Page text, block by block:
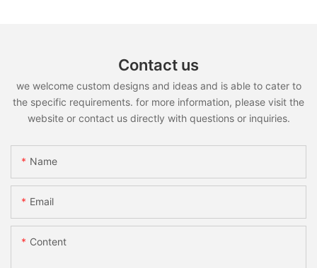
Contact us
we welcome custom designs and ideas and is able to cater to
the specific requirements. for more information, please visit the
website or contact us directly with questions or inquiries.
Name
Email
Content